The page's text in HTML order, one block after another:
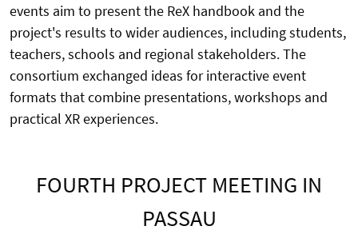
events aim to present the ReX handbook and the
project's results to wider audiences, including students,
teachers, schools and regional stakeholders. The
consortium exchanged ideas for interactive event
formats that combine presentations, workshops and
practical XR experiences.
FOURTH PROJECT MEETING IN
PASSAU